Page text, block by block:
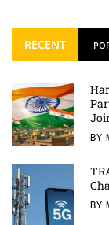
RECENT
BY
BY